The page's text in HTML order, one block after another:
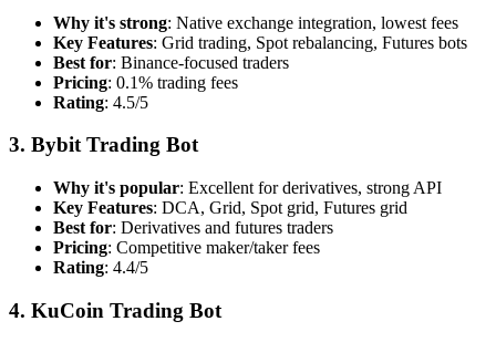
Why it's strong: Native exchange integration, lowest fees
Key Features: Grid trading, Spot rebalancing, Futures bots
Best for: Binance-focused traders
Pricing: 0.1% trading fees
Rating: 4.5/5
3. Bybit Trading Bot
Why it's popular: Excellent for derivatives, strong API
Key Features: DCA, Grid, Spot grid, Futures grid
Best for: Derivatives and futures traders
Pricing: Competitive maker/taker fees
Rating: 4.4/5
4. KuCoin Trading Bot